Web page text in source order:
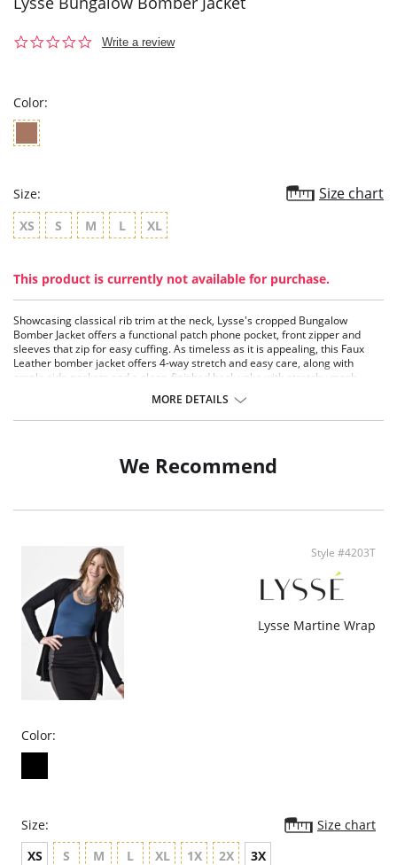
0.0
Write a review
Color:
Size: Size chart
XS S M L XL
This product is currently not available for purchase.
Showcasing classical rib trim at the neck, Lysse's cropped Bungalow
Bomber Jacket offers a functional patch phone pocket, front zipper and
sleeves that zip for easy cuffing. As timeless as it is appealing, this Faux
Leather bomber jacket offers 4-way stretch and easy care, along with
ample side pockets and a clean-finished back yoke with stretchy mesh
Fabric Content: 100% Polyurethane.
MORE DETAILS
We Recommend
Style #4203T
Lysse Martine Wrap
Color:
Size:
Size chart
XS
S M L XL 1X 2X 3X